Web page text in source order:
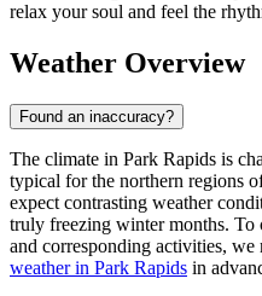
relax your soul and feel the
Weather Overview
Found an inaccuracy?
The climate in Park Rapids is
typical for the northern regions
expect contrasting weather
truly freezing winter months. To
and corresponding activities,
weather in Park Rapids in